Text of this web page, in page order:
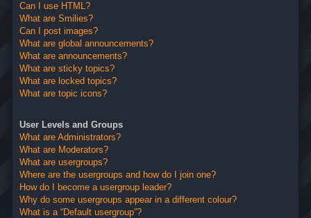
Can I use HTML?
What are Smilies?
Can I post images?
What are global announcements?
What are announcements?
What are sticky topics?
What are locked topics?
What are topic icons?
User Levels and Groups
What are Administrators?
What are Moderators?
What are usergroups?
Where are the usergroups and how do I join one?
How do I become a usergroup leader?
Why do some usergroups appear in a different colour?
What is a “Default usergroup”?